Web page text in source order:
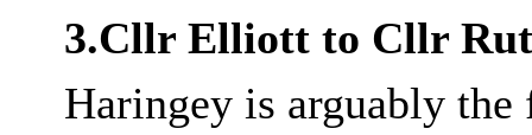
3.Cllr Elliott to Cllr
Haringey is arguably the